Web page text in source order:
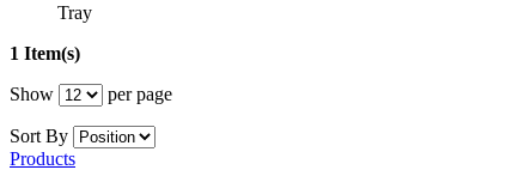
Tray
1 Item(s)
Show
per page
Sort By
Products